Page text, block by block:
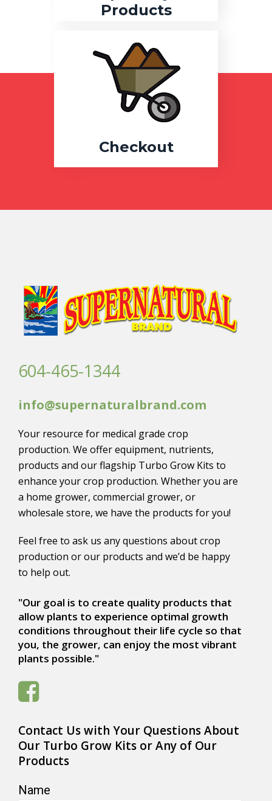
Products
Checkout
604-465-1344
info@supernaturalbrand.com
Your resource for medical grade crop
production. We offer equipment, nutrients,
products and our flagship Turbo Grow Kits to
enhance your crop production. Whether you are
a home grower, commercial grower, or
wholesale store, we have the products for you!
Feel free to ask us any questions about crop
production or our products and we’d be happy
to help out.
"Our goal is to create quality products that
allow plants to experience optimal growth
conditions throughout their life cycle so that
you, the grower, can enjoy the most vibrant
plants possible."
Contact Us with Your Questions About
Our Turbo Grow Kits or Any of Our
Products
Name